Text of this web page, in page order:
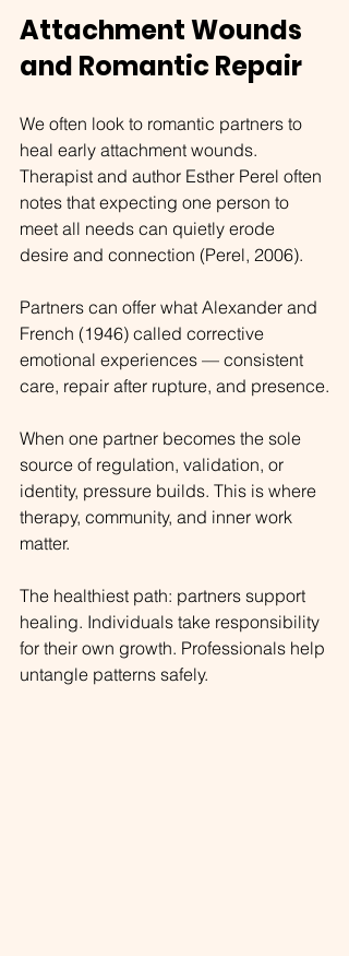
Attachment Wounds
and Romantic Repair
We often look to romantic partners to
heal early attachment wounds.
Therapist and author Esther Perel often
notes that expecting one person to
meet all needs can quietly erode
desire and connection (Perel, 2006).
Partners can offer what Alexander and
French (1946) called corrective
emotional experiences — consistent
care, repair after rupture, and presence.
When one partner becomes the sole
source of regulation, validation, or
identity, pressure builds. This is where
therapy, community, and inner work
matter.
The healthiest path: partners support
healing. Individuals take responsibility
for their own growth. Professionals help
untangle patterns safely.